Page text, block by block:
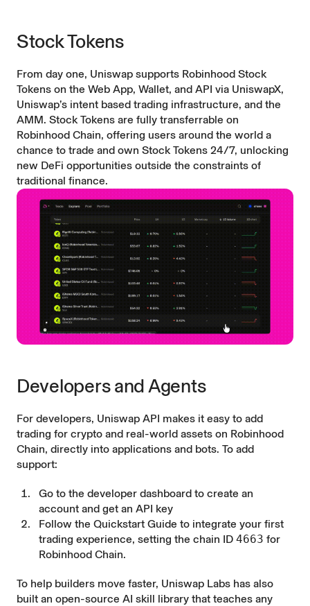
Stock Tokens
From day one, Uniswap supports Robinhood Stock
Tokens on the Web App, Wallet, and API via UniswapX,
Uniswap’s intent based trading infrastructure, and the
AMM. Stock Tokens are fully transferrable on
Robinhood Chain, offering users around the world a
chance to trade and own Stock Tokens 24/7, unlocking
new DeFi opportunities outside the constraints of
traditional finance.
Developers and Agents
For developers, Uniswap API makes it easy to add
trading for crypto and real-world assets on Robinhood
Chain, directly into applications and bots. To add
support:
Go to the developer dashboard to create an
account and get an API key
Follow the Quickstart Guide to integrate your first
trading experience, setting the chain ID 4663 for
Robinhood Chain.
To help builders move faster, Uniswap Labs has also
built an open-source AI skill library that teaches any